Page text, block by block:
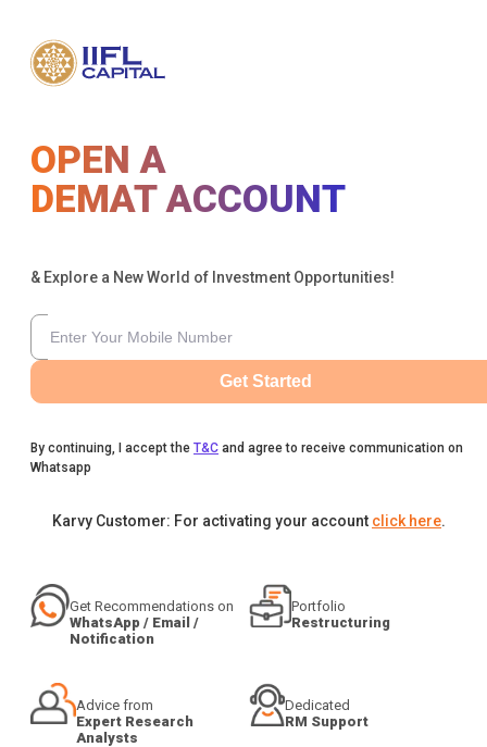
OPEN A
DEMAT ACCOUNT
& Explore a New World of Investment Opportunities!
Get Started
By continuing, I accept the T&C and agree to receive communication on
Whatsapp
Karvy Customer: For activating your account click here.
Get Recommendations on
WhatsApp / Email /
Notification
Portfolio
Restructuring
Advice from
Expert Research
Analysts
Dedicated
RM Support